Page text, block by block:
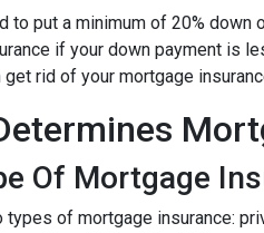
to put a minimum of 20%
if your down payment is
get rid of your mortgage
Of Mortgage
types of mortgage insurance: